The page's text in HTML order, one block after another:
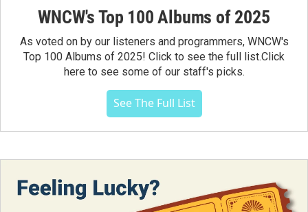
WNCW's Top 100 Albums of 2025
As voted on by our listeners and programmers, WNCW's
Top 100 Albums of 2025! Click to see the full list.Click
here to see some of our staff's picks.
See The Full List